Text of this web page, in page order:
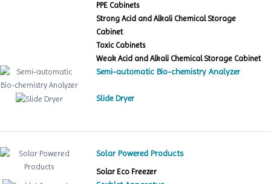
PPE Cabinets
Strong Acid and Alkali Chemical Storage
Cabinet
Toxic Cabinets
Weak Acid and Alkali Chemical Storage Cabinet
Semi-automatic Bio-chemistry Analyzer
Slide Dryer
Solar Powered Products
Solar Eco Freezer